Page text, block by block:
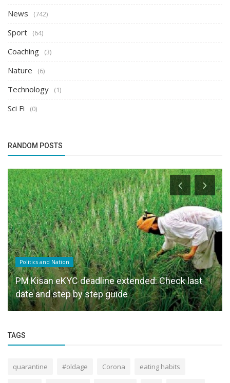
News (742)
Sport (64)
Coaching (3)
Nature (6)
Technology (1)
Sci Fi (0)
RANDOM POSTS
Politics and Nation
PM Kisan eKYC deadline extended: Check last
date and step by step guide
TAGS
quarantine #oldage Corona eating habits